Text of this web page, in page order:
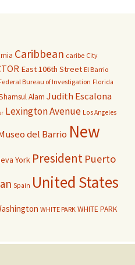
Caribbean caribe City
East 106th Street El Barrio
Bureau of Investigation Florida
Alam Judith Escalona
Lexington Avenue Los Angeles
del Barrio New
York President Puerto
Spain United States
WHITE PARK WHITE PARK